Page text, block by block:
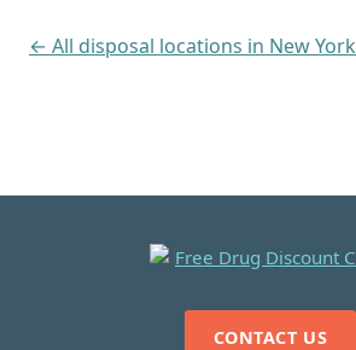
← All disposal locations in New York
CONTACT US